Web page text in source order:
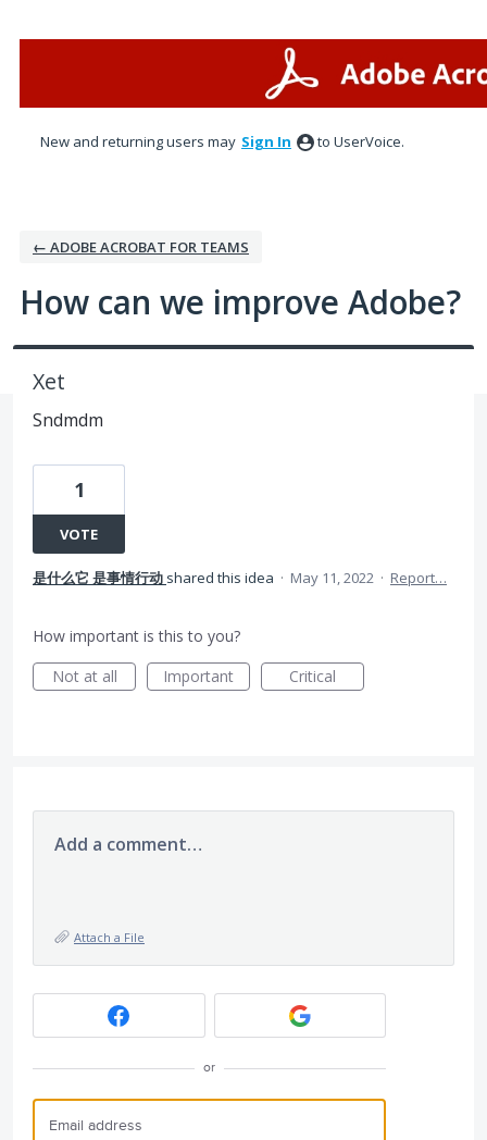
New and returning users may Sign In to UserVoice.
← ADOBE ACROBAT FOR TEAMS
How can we improve Adobe?
Xet
Sndmdm
1
VOTE
是什么它 是事情行动 shared this idea · May 11, 2022 · Report…
How important is this to you?
Not at all
Important Critical
Add a comment…
Attach a File
or